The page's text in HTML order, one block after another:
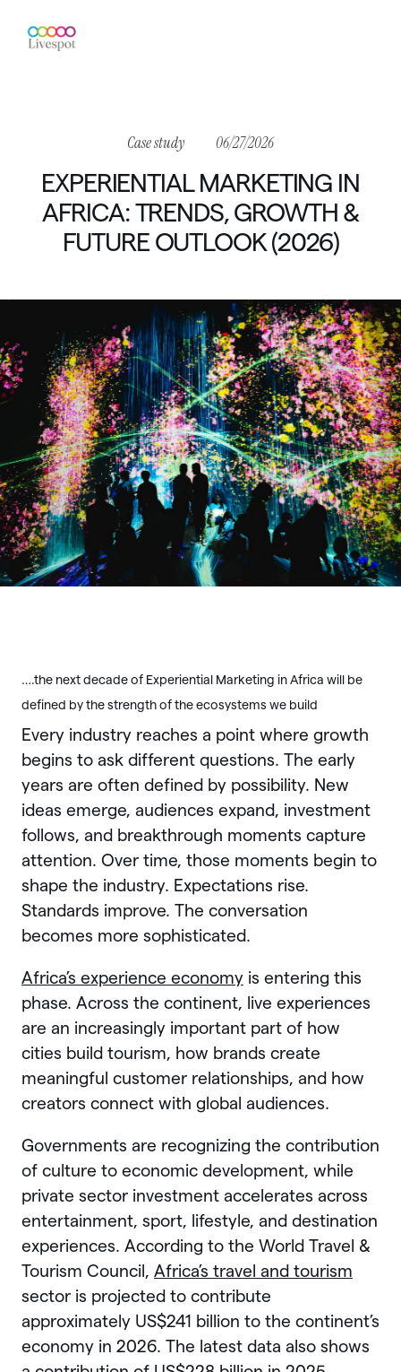
Casestudy 06/27/2026
EXPERIENTIAL MARKETING IN
AFRICA: TRENDS, GROWTH &
FUTURE OUTLOOK (2026)
….the next decade of Experiential Marketing in Africa will be
defined by the strength of the ecosystems we build
Every industry reaches a point where growth
begins to ask different questions. The early
years are often defined by possibility. New
ideas emerge, audiences expand, investment
follows, and breakthrough moments capture
attention. Over time, those moments begin to
shape the industry. Expectations rise.
Standards improve. The conversation
becomes more sophisticated.
Africa’s experience economyis entering this
phase. Across the continent, live experiences
are an increasingly important part of how
cities build tourism, how brands create
meaningful customer relationships, and how
creators connect with global audiences.
Governments are recognizing the contribution
of culture to economic development, while
private sector investment accelerates across
entertainment, sport, lifestyle, and destination
experiences. According to the World Travel &
Tourism Council, Africa’s travel and tourism
sector is projected to contribute
approximately US$241 billion to the continent’s
economy in 2026. The latest data also shows